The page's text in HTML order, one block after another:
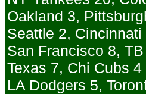
Oakland 3,
Seattle 2, Cincinnati
San Francisco 8,
Texas 7, Chi Cubs 4
LA Dodgers 5,